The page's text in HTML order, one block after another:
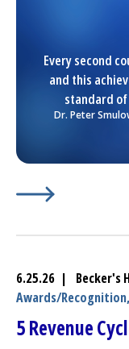
Every second
and this
standard
Dr. Peter
6.25.26 | Becker's
Awards/Recognition,
5 Revenue